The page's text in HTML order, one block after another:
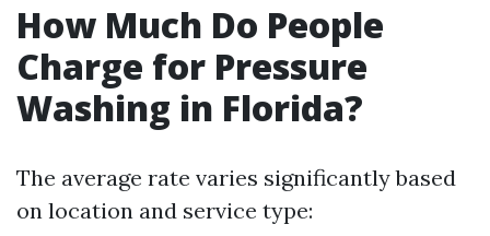
How Much Do People
Charge for Pressure
Washing in Florida?
The average rate varies significantly based
on location and service type: